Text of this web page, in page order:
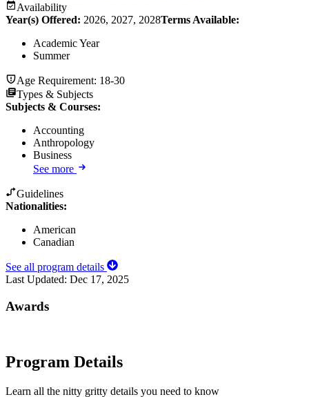
Availability
Year(s) Offered: 2026, 2027, 2028Terms Available:
Academic Year
Summer
Age Requirement: 18-30
Types & Subjects
Subjects & Courses:
Accounting
Anthropology
Business
See more
Guidelines
Nationalities:
American
Canadian
See all program details
Last Updated: Dec 17, 2025
Awards
Program Details
Learn all the nitty gritty details you need to know